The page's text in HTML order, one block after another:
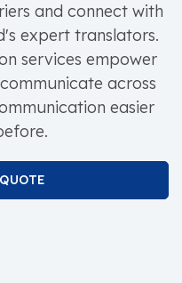
and connect with
expert translators.
services empower
across
easier